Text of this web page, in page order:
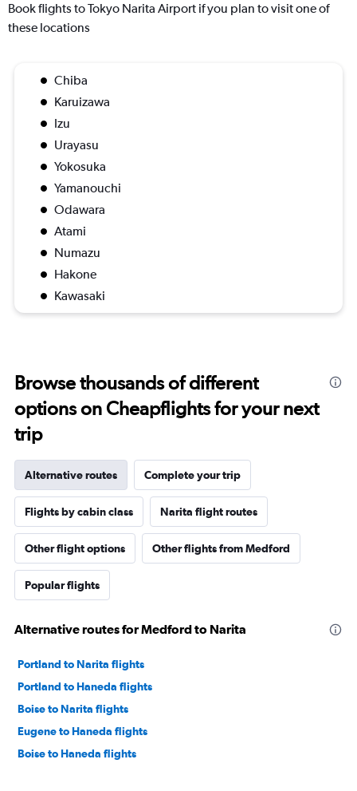
Book flights to Tokyo Narita Airport if you plan to visit one of
these locations
Chiba
Karuizawa
Izu
Urayasu
Yokosuka
Yamanouchi
Odawara
Atami
Numazu
Hakone
Kawasaki
Browse thousands of different
options on Cheapflights for your next
trip
Alternative routes Complete your trip
Flights by cabin class Narita flight routes
Other flight options Other flights from Medford
Popular flights
Alternative routes for Medford to Narita
Portland to Narita flights
Portland to Haneda flights
Boise to Narita flights
Eugene to Haneda flights
Boise to Haneda flights